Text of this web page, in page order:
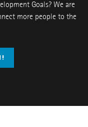
Goals? We are
more people to the